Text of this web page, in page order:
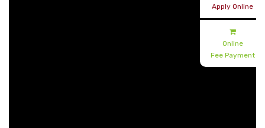
Apply Online
Online
Fee Payment